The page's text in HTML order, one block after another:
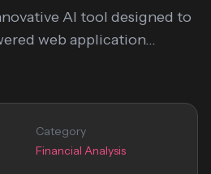
AI tool designed to
web application...
Category
Financial Analysis